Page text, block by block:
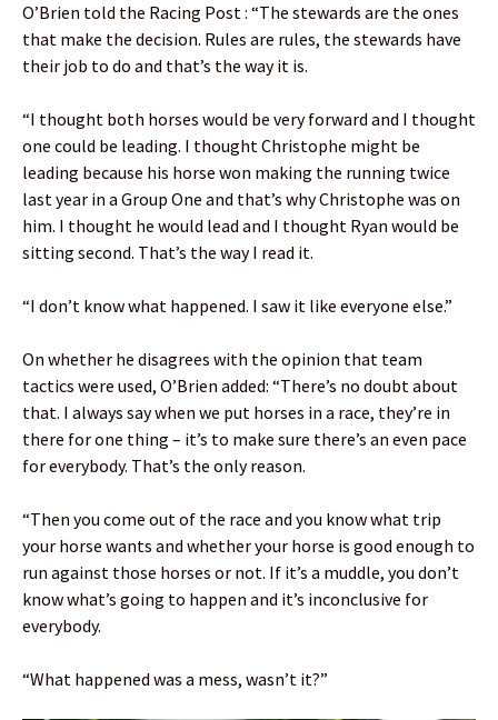
O’Brien told the Racing Post : “The stewards are the ones
that make the decision. Rules are rules, the stewards have
their job to do and that’s the way it is.
“I thought both horses would be very forward and I thought
one could be leading. I thought Christophe might be
leading because his horse won making the running twice
last year in a Group One and that’s why Christophe was on
him. I thought he would lead and I thought Ryan would be
sitting second. That’s the way I read it.
“I don’t know what happened. I saw it like everyone else.”
On whether he disagrees with the opinion that team
tactics were used, O’Brien added: “There’s no doubt about
that. I always say when we put horses in a race, they’re in
there for one thing – it’s to make sure there’s an even pace
for everybody. That’s the only reason.
“Then you come out of the race and you know what trip
your horse wants and whether your horse is good enough to
run against those horses or not. If it’s a muddle, you don’t
know what’s going to happen and it’s inconclusive for
everybody.
“What happened was a mess, wasn’t it?”